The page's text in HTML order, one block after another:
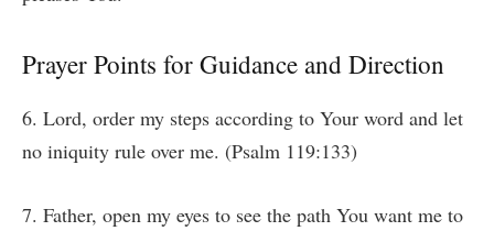
Prayer Points for Guidance and Direction
6. Lord, order my steps according to Your word and let
no iniquity rule over me. (Psalm 119:133)
7. Father, open my eyes to see the path You want me to